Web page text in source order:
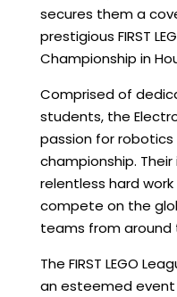
secures them a
prestigious FIRST
Championship in
Comprised of
students, the
passion for
championship.
relentless hard
compete on the
teams from around
The FIRST LEGO
an esteemed